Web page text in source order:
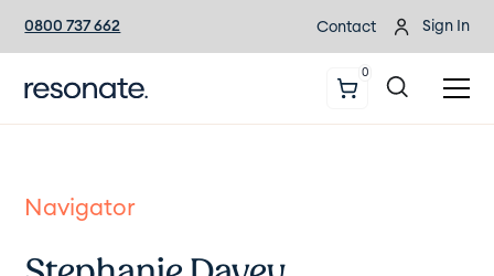
0800 737 662 Contact Sign In
0
Navigator